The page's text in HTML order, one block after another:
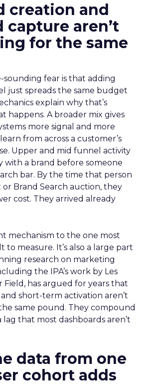
creation and
capture aren’t
for the same
sounding fear is that adding
just spreads the same budget
explain why that’s
happens. A broader mix gives
more signal and more
from across a customer’s
Upper and mid funnel activity
with a brand before someone
bar. By the time that person
or Brand Search auction, they
cost. They arrived already
mechanism to the one most
to measure. It’s also a large part
research on marketing
the IPA’s work by Les
Field, has argued for years that
short-term activation aren’t
same pound. They compound
that most dashboards aren’t
data from one
cohort adds